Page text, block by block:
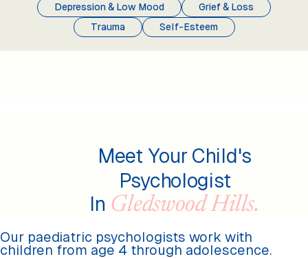
Depression & Low Mood
Grief & Loss
Trauma
Self-Esteem
Meet Your Child's
Psychologist
In Gledswood Hills.
Our paediatric psychologists work with
children from age 4 through adolescence.